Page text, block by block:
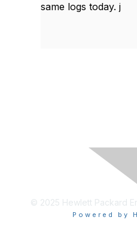
same logs today. j
© 2025 Hewlett Packard
Powered by